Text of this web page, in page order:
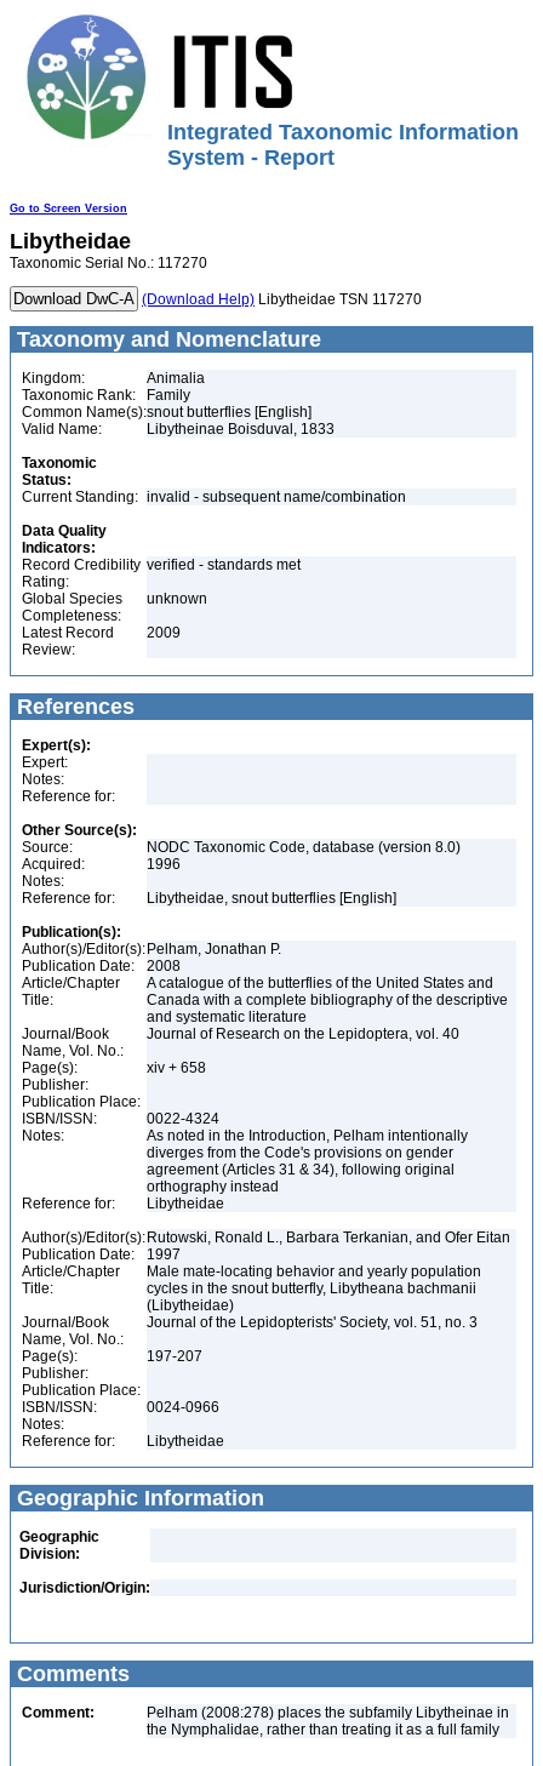
Integrated Taxonomic Information
System - Report
Go to Screen Version
Libytheidae
Taxonomic Serial No.: 117270
(Download Help) Libytheidae TSN 117270
Taxonomy and Nomenclature
Kingdom:
Animalia
Taxonomic Rank:
Family
Common Name(s):snout butterflies [English]
Valid Name:
Libytheinae Boisduval, 1833
Taxonomic
Status:
Current Standing: invalid - subsequent name/combination
Data Quality
Indicators:
Record Credibility
Rating:
verified - standards met
Global Species
Completeness:
unknown
Latest Record
Review:
2009
References
Expert(s):
Expert:
Notes:
Reference for:
Other Source(s):
Source:
NODC Taxonomic Code, database (version 8.0)
Acquired:
1996
Notes:
Reference for:
Libytheidae, snout butterflies [English]
Publication(s):
Author(s)/Editor(s): Pelham, Jonathan P.
Publication Date:
2008
Article/Chapter
Title:
A catalogue of the butterflies of the United States and
Canada with a complete bibliography of the descriptive
and systematic literature
Journal/Book
Name, Vol. No.:
Journal of Research on the Lepidoptera, vol. 40
Page(s):
xiv + 658
Publisher:
Publication Place:
ISBN/ISSN:
0022-4324
Notes:
As noted in the Introduction, Pelham intentionally
diverges from the Code's provisions on gender
agreement (Articles 31 & 34), following original
orthography instead
Reference for:
Libytheidae
Author(s)/Editor(s): Rutowski, Ronald L., Barbara Terkanian, and Ofer Eitan
Publication Date:
1997
Article/Chapter
Title:
Male mate-locating behavior and yearly population
cycles in the snout butterfly, Libytheana bachmanii
(Libytheidae)
Journal/Book
Name, Vol. No.:
Journal of the Lepidopterists' Society, vol. 51, no. 3
Page(s):
197-207
Publisher:
Publication Place:
ISBN/ISSN:
0024-0966
Notes:
Reference for:
Libytheidae
Geographic Information
Geographic
Division:
Jurisdiction/Origin:
Comments
Comment:
Pelham (2008:278) places the subfamily Libytheinae in
the Nymphalidae, rather than treating it as a full family